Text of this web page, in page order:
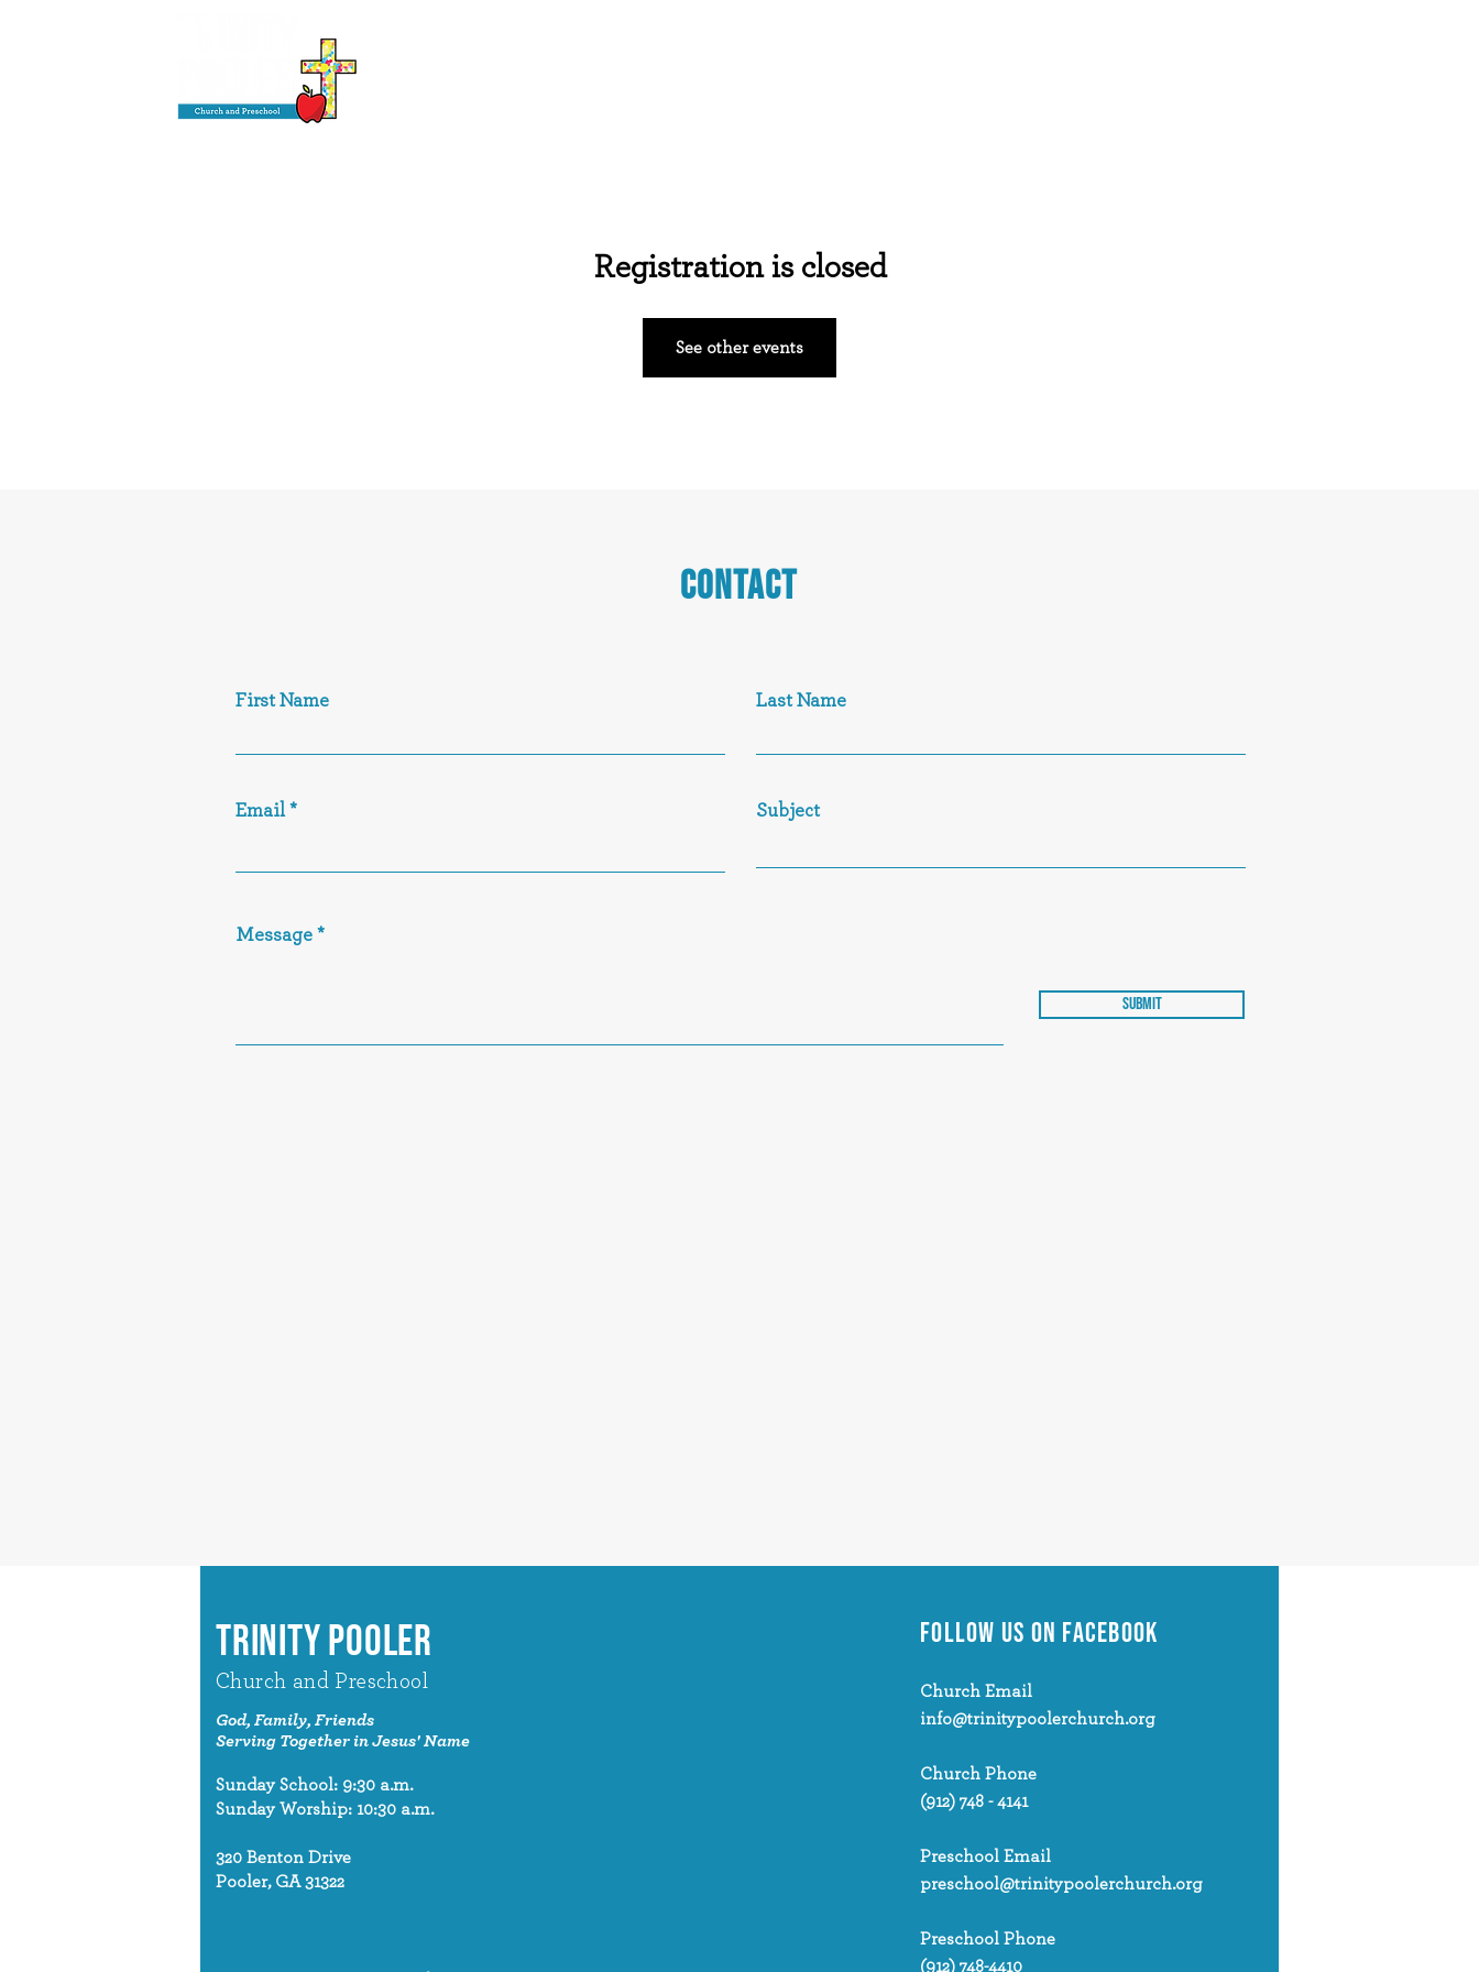
Registration is closed
See other events
CONTACT
First Name Last Name
Email Subject
Message
Submit
TRINITY POOLER
Church and Preschool
God, Family, Friends
Serving Together in Jesus' Name
Sunday School: 9:30 a.m.
Sunday Worship: 10:30 a.m.
320 Benton Drive
Pooler, GA 31322
FOLLOW US ON FACEBOOK
Church Email
info@trinitypoolerchurch.org
Church Phone
(912) 748 - 4141
Preschool Email
preschool@trinitypoolerchurch.org
Preschool Phone
(912) 748-4410